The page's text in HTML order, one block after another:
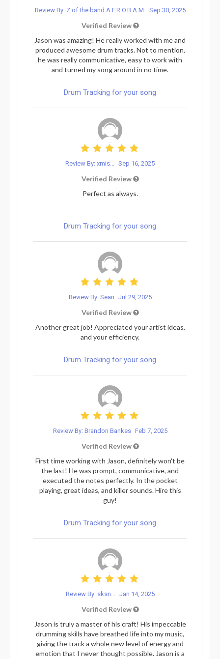
Review By: Z of the band A.F.R.O.B.A.M. Sep 30, 2025
Verified Review
Jason was amazing! He really worked with me and
produced awesome drum tracks. Not to mention,
he was really communicative, easy to work with
and turned my song around in no time.
Drum Tracking for your song
Review By: xmis... Sep 16, 2025
Verified Review
Perfect as always.
Drum Tracking for your song
Review By: Sean Jul 29, 2025
Verified Review
Another great job! Appreciated your artist ideas,
and your efficiency.
Drum Tracking for your song
Review By: Brandon Bankes Feb 7, 2025
Verified Review
First time working with Jason, definitely won't be
the last! He was prompt, communicative, and
executed the notes perfectly. In the pocket
playing, great ideas, and killer sounds. Hire this
guy!
Drum Tracking for your song
Review By: sksn... Jan 14, 2025
Verified Review
Jason is truly a master of his craft! His impeccable
drumming skills have breathed life into my music,
giving the track a whole new level of energy and
emotion that I never thought possible. Jason is a